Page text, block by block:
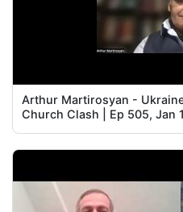
Arthur Martirosyan -
Church Clash | Ep 505, Jan